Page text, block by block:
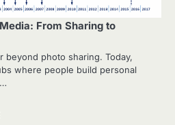
From Sharing to
beyond photo sharing. Today,
where people build personal